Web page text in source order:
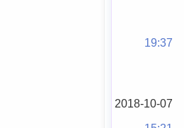
19:37
2018-10-07